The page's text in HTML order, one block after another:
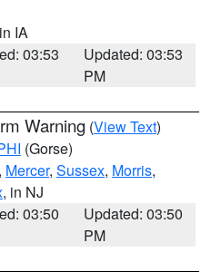
IA
03:53
Updated: 03:53
PM
Warning (View Text)
(Gorse)
, Mercer, Sussex, Morris,
, in NJ
03:50
Updated: 03:50
PM